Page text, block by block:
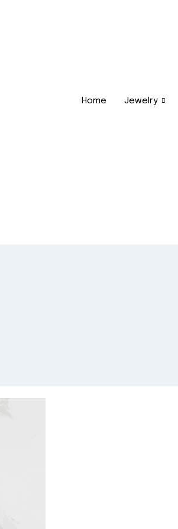
Home Jewelry